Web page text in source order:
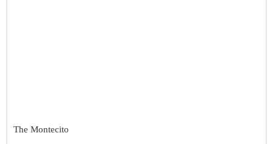
The Montecito